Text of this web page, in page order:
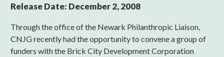
Release Date: December 2, 2008
Through the office of the Newark Philanthropic Liaison,
CNJG recently had the opportunity to convene a group of
funders with the Brick City Development Corporation